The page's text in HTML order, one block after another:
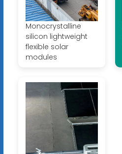
Monocrystalline
silicon lightweight
flexible solar
modules